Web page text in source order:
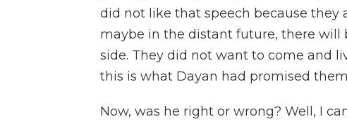
did not like that speech because they
maybe in the distant future, there
side. They did not want to come and
this is what Dayan had promised
Now, was he right or wrong? Well, I